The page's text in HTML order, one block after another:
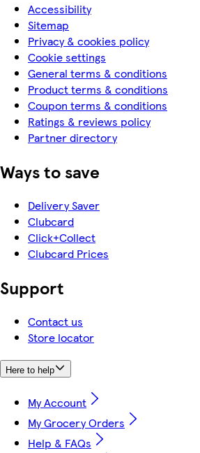
Accessibility
Sitemap
Privacy & cookies policy
Cookie settings
General terms & conditions
Product terms & conditions
Coupon terms & conditions
Ratings & reviews policy
Partner directory
Ways to save
Delivery Saver
Clubcard
Click+Collect
Clubcard Prices
Support
Contact us
Store locator
Here to help
My Account
My Grocery Orders
Help & FAQs